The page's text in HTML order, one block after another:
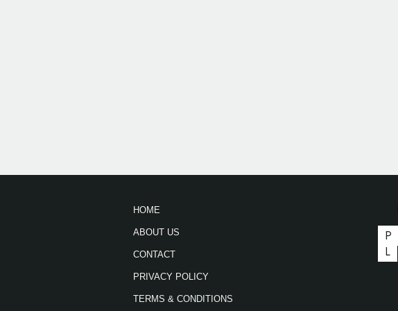
HOME
ABOUT US
CONTACT
PRIVACY POLICY
TERMS & CONDITIONS
P
L